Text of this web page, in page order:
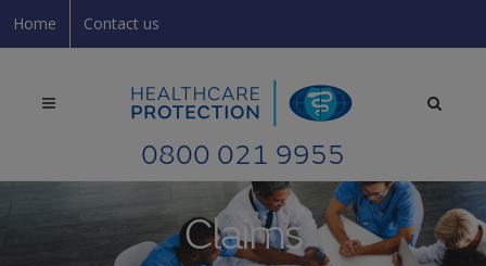
Home Contact us
0800 021 9955
Claims